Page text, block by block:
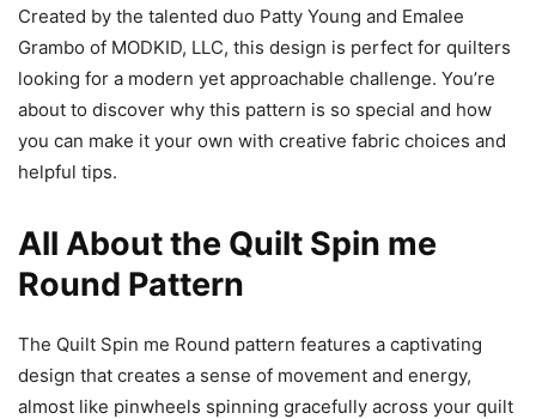
Created by the talented duo Patty Young and Emalee
Grambo of MODKID, LLC, this design is perfect for quilters
looking for a modern yet approachable challenge. You’re
about to discover why this pattern is so special and how
you can make it your own with creative fabric choices and
helpful tips.
All About the Quilt Spin me
Round Pattern
The Quilt Spin me Round pattern features a captivating
design that creates a sense of movement and energy,
almost like pinwheels spinning gracefully across your quilt